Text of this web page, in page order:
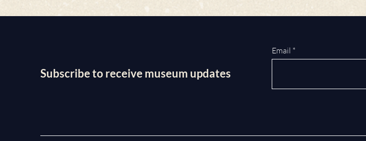
Subscribe to receive museum updates
Email